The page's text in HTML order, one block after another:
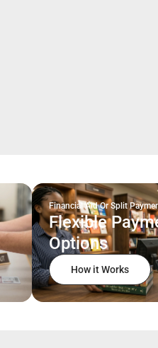
Financial Aid Or Split
Flexible
Options
How it Works